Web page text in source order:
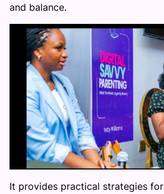
and balance.
It provides practical strategies